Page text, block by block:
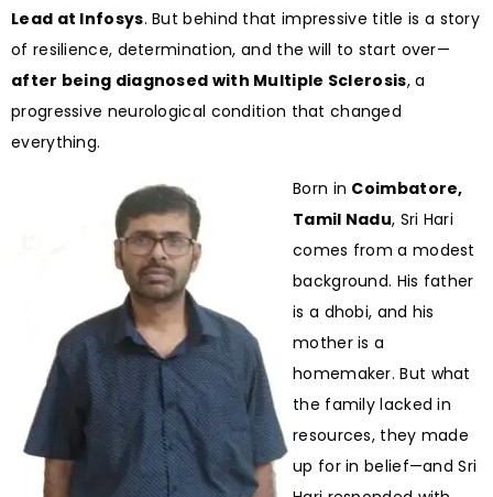
Lead at Infosys. But behind that impressive title is a story
of resilience, determination, and the will to start over—
after being diagnosed with Multiple Sclerosis, a
progressive neurological condition that changed
everything.
Born in Coimbatore,
Tamil Nadu, Sri Hari
comes from a modest
background. His father
is a dhobi, and his
mother is a
homemaker. But what
the family lacked in
resources, they made
up for in belief—and Sri